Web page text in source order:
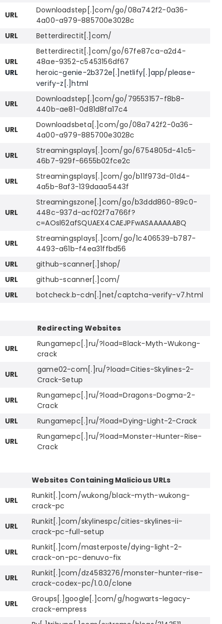
URL
Downloadstep[.]com/go/08a742f2-0a36-
4a00-a979-885700e3028c
URL
Betterdirectit[.]com/
URL
URL
Betterdirectit[.]com/go/67fe87ca-a2d4-
48ae-9352-c5453156df67
heroic-genie-2b372e[.]netlify[.]app/please-
verify-z[.]html
URL
Downloadstep[.]com/go/79553157-f8b8-
440b-ae81-0d81d8fa17c4
URL
Downloadsbeta[.]com/go/08a742f2-0a36-
4a00-a979-885700e3028c
URL
Streamingsplays[.]com/go/6754805d-41c5-
46b7-929f-6655b02fce2c
URL
Streamingsplays[.]com/go/b11f973d-01d4-
4a5b-8af3-139daaa5443f
URL
Streamingszone[.]com/go/b3ddd860-89c0-
448c-937d-acf02f7a766f?
c=AOsl62afSQUAEX4CAEJPFwASAAAAAABQ
URL
Streamingsplays[.]com/go/1c406539-b787-
4493-a61b-f4ea31ffbd56
URL
github-scanner[.]shop/
URL
github-scanner[.]com/
URL
botcheck.b-cdn[.]net/captcha-verify-v7.html
Redirecting Websites
URL
Rungamepc[.]ru/?load=Black-Myth-Wukong-
crack
URL
game02-com[.]ru/?load=Cities-Skylines-2-
Crack-Setup
URL
Rungamepc[.]ru/?load=Dragons-Dogma-2-
Crack
URL
Rungamepc[.]ru/?load=Dying-Light-2-Crack
URL
Rungamepc[.]ru/?load=Monster-Hunter-Rise-
Crack
Websites Containing Malicious URLs
URL
Runkit[.]com/wukong/black-myth-wukong-
crack-pc
URL
Runkit[.]com/skylinespc/cities-skylines-ii-
crack-pc-full-setup
URL
Runkit[.]com/masterposte/dying-light-2-
crack-on-pc-denuvo-fix
URL
Runkit[.]com/dz4583276/monster-hunter-rise-
crack-codex-pc/1.0.0/clone
URL
Groups[.]google[.]com/g/hogwarts-legacy-
crack-empress